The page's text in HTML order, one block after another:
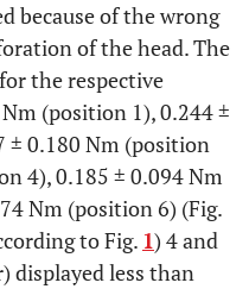
because of the wrong
of the head. The
the respective
(position 1), 0.244 ±
± 0.180 Nm (position
4), 0.185 ± 0.094 Nm
Nm (position 6) (Fig.
to Fig. 1) 4 and
displayed less than